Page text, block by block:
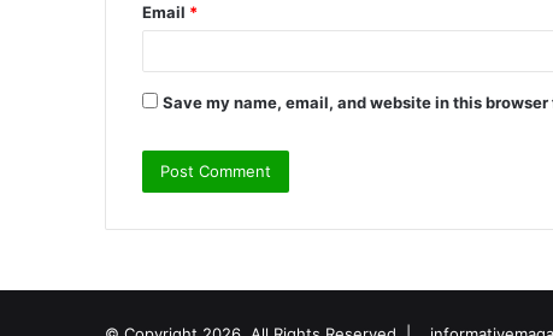
Email *
Save my name, email, and website in this